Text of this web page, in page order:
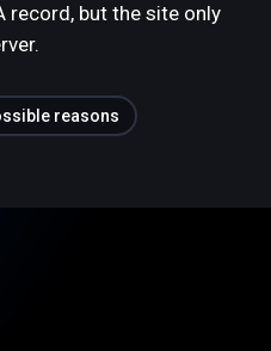
record, but the site only
reasons